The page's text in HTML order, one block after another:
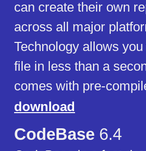
can create their own
across all major
Technology allows
file in less than a
comes with pre-
download
CodeBase 6.4